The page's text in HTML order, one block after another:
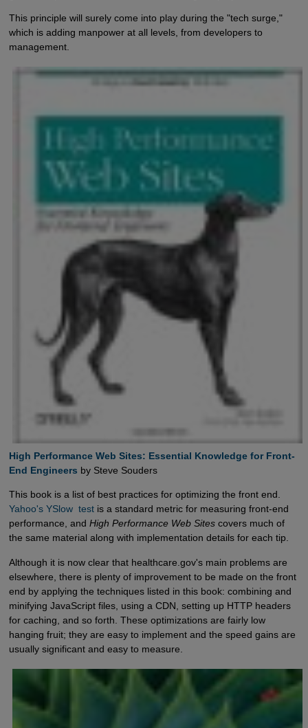
This principle will surely come into play during the "tech surge,"
which is adding manpower at all levels, from developers to
management.
High Performance Web Sites: Essential Knowledge for Front-
End Engineers by Steve Souders
This book is a list of best practices for optimizing the front end.
Yahoo's YSlow  testis a standard metric for measuring front-end
performance, and High Performance Web Sitescovers much of
the same material along with implementation details for each tip.
Although it is now clear that healthcare.gov's main problems are
elsewhere, there is plenty of improvement to be made on the front
end by applying the techniques listed in this book: combining and
minifying JavaScript files, using a CDN, setting up HTTP headers
for caching, and so forth. These optimizations are fairly low
hanging fruit; they are easy to implement and the speed gains are
usually significant and easy to measure.